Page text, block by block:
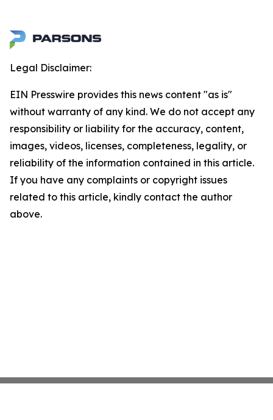
Legal Disclaimer:
EIN Presswire provides this news content "as is"
without warranty of any kind. We do not accept any
responsibility or liability for the accuracy, content,
images, videos, licenses, completeness, legality, or
reliability of the information contained in this article.
If you have any complaints or copyright issues
related to this article, kindly contact the author
above.